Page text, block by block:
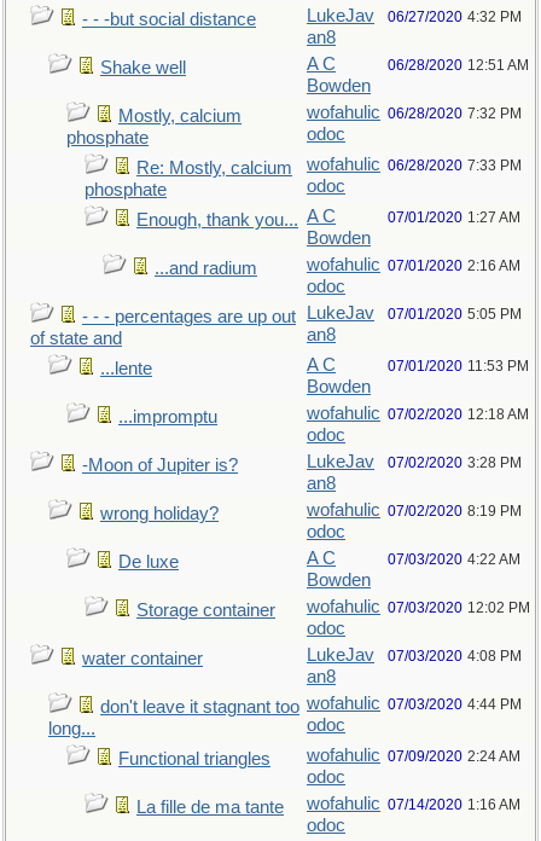
- - -but social distance
LukeJav
an8
06/27/2020 4:32 PM
Shake well
A C
Bowden
06/28/2020 12:51 AM
Mostly, calcium
phosphate
wofahulic
odoc
06/28/2020 7:32 PM
Re: Mostly, calcium
phosphate
wofahulic
odoc
06/28/2020 7:33 PM
Enough, thank you... A C
Bowden
07/01/2020 1:27 AM
...and radium
wofahulic
odoc
07/01/2020 2:16 AM
- - - percentages are up out
of state and
LukeJav
an8
07/01/2020 5:05 PM
...lente
A C
Bowden
07/01/2020 11:53 PM
...impromptu
wofahulic
odoc
07/02/2020 12:18 AM
-Moon of Jupiter is?
LukeJav
an8
07/02/2020 3:28 PM
wrong holiday?
wofahulic
odoc
07/02/2020 8:19 PM
De luxe
A C
Bowden
07/03/2020 4:22 AM
Storage container
wofahulic
odoc
07/03/2020 12:02 PM
water container
LukeJav
an8
07/03/2020 4:08 PM
don't leave it stagnant too
long...
wofahulic
odoc
07/03/2020 4:44 PM
Functional triangles
wofahulic
odoc
07/09/2020 2:24 AM
La fille de ma tante
wofahulic
odoc
07/14/2020 1:16 AM